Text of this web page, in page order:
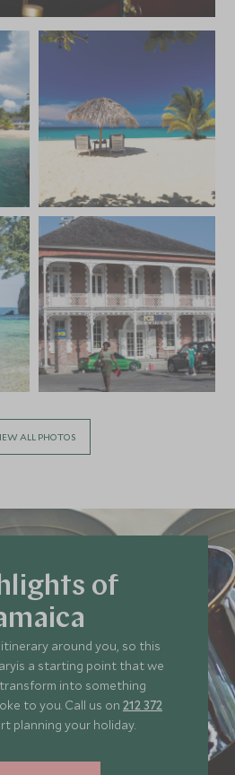
2027
SGD $1,200
2027
Deposit from*
SGD $1,200
2027
Deposit from*
Deposit from*
2027
Deposit from*
SGD $800
ALL PHOTOS
of
around you, so this
a starting point that we
into something
to you. Call us on 212 372
planning your holiday.